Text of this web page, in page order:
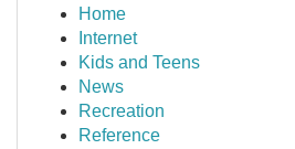
Home
Internet
Kids and Teens
News
Recreation
Reference